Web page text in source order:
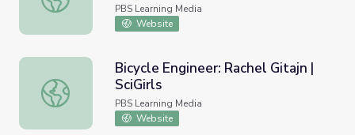
PBS Learning Media
Website
Bicycle Engineer: Rachel Gitajn | SciGirls
Bicycle Engineer: Rachel Gitajn |
SciGirls
PBS Learning Media
Website